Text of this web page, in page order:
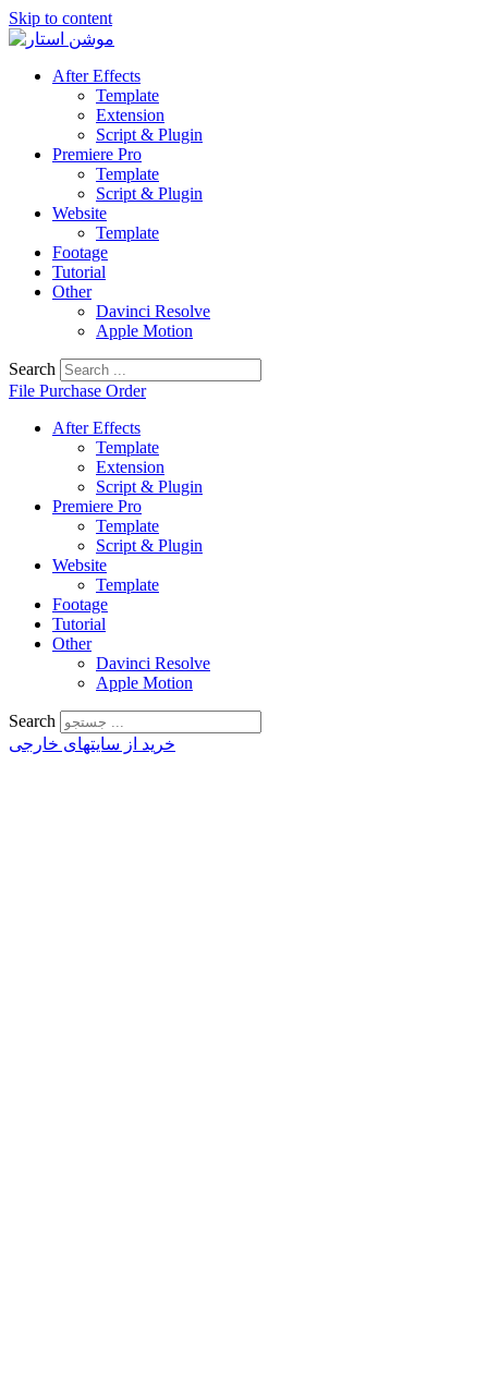
Skip to content
After Effects
Template
Extension
Script & Plugin
Premiere Pro
Template
Script & Plugin
Website
Template
Footage
Tutorial
Other
Davinci Resolve
Apple Motion
Search
File Purchase Order
After Effects
Template
Extension
Script & Plugin
Premiere Pro
Template
Script & Plugin
Website
Template
Footage
Tutorial
Other
Davinci Resolve
Apple Motion
Search
خرید از سایتهای خارجی